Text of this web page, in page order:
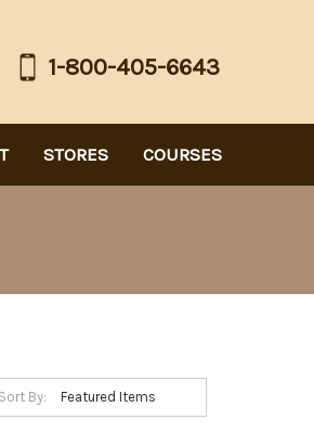
STORES COURSES
1-800-405-6643
Sort By: